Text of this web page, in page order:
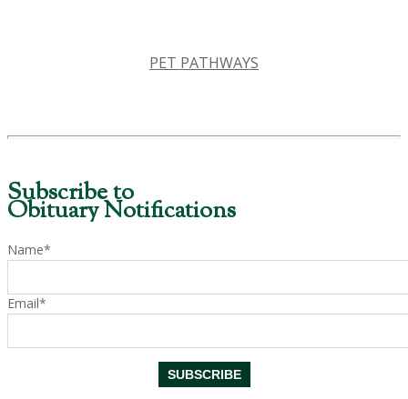
PET PATHWAYS
Subscribe to
Obituary Notifications
Name*
Email*